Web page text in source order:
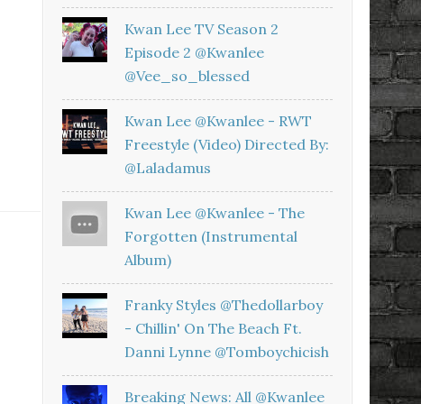
Kwan Lee TV Season 2
Episode 2 @kwanlee
@vee_so_blessed
Kwan Lee @kwanlee - RWT
Freestyle (Video) Directed By:
@laladamus
Kwan Lee @kwanlee - The
Forgotten (Instrumental
Album)
Franky Styles @thedollarboy
- Chillin' On The Beach Ft.
Danni Lynne @tomboychicish
Breaking News: All @kwanlee